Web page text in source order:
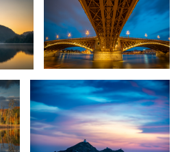
1
Les Iles Sanguinaires
Hamnoy Sunset